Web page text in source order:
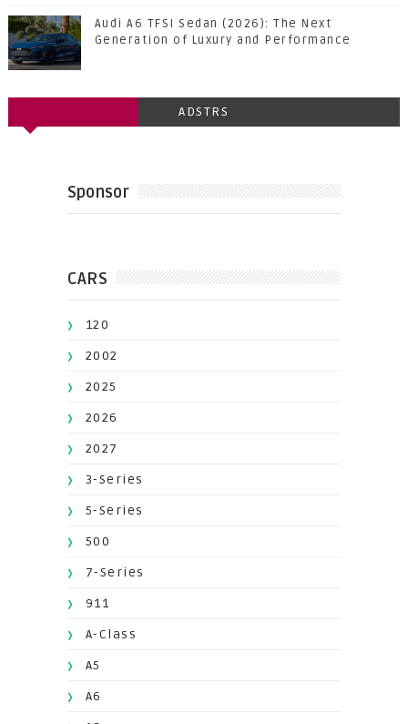
Audi A6 TFSI Sedan (2026): The Next
Generation of Luxury and Performance
ADSTRS
Sponsor
CARS
120
2002
2025
2026
2027
3-Series
5-Series
500
7-Series
911
A-Class
A5
A6